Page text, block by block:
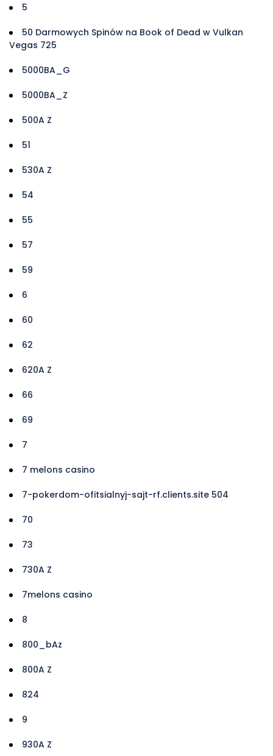
5
50 Darmowych Spinów na Book of Dead w Vulkan
Vegas 725
5000BA_G
5000BA_Z
500A Z
51
530A Z
54
55
57
59
6
60
62
620A Z
66
69
7
7 melons casino
7-pokerdom-ofitsialnyj-sajt-rf.clients.site 504
70
73
730A Z
7melons casino
8
800_bAz
800A Z
824
9
930A Z